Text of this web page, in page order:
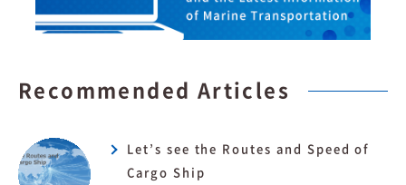
Recommended Articles
Let’s see the Routes and Speed of
Cargo Ship